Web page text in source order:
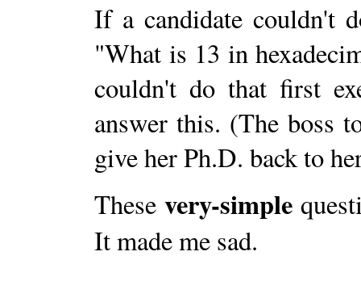
If a candidate couldn't
"What is 13 in
couldn't do that first
answer this. (The boss
give her Ph.D. back to
Thesevery-simple
It made me sad.